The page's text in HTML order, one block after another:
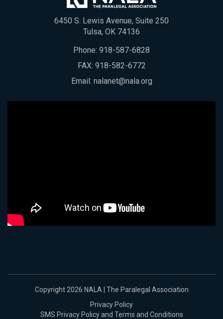
6450 S. Lewis Avenue, Suite 250
Tulsa, OK 74136
Phone: 918-587-6828
FAX: 918-582-6772
Email: nalanet@nala.org
Copyright 2026 NALA | The Paralegal Association
Privacy Policy
SMS Privacy Policy and Terms and Conditions